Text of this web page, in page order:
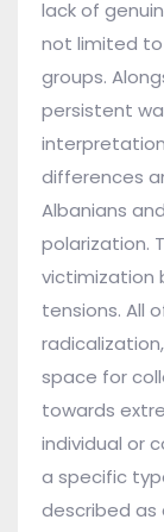
lack of
not limited
groups.
persistent
differences
Albanians
polarization.
victimization
tensions. All
space for
towards
individual or
a specific
described as